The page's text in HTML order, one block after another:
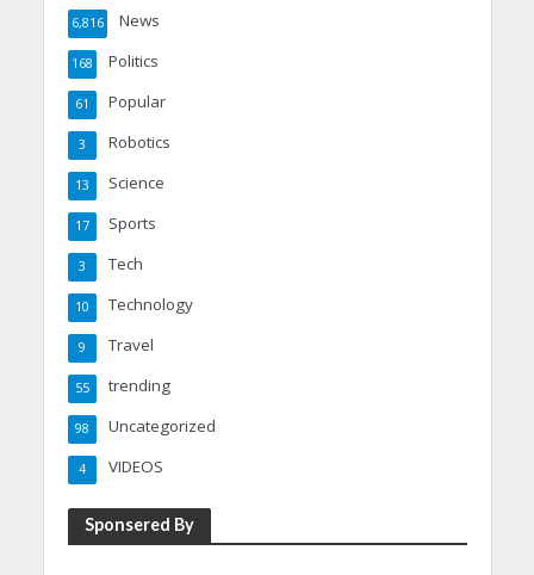
News
6,816
Politics
168
Popular
61
Robotics
3
Science
13
Sports
17
Tech
3
Technology
10
Travel
9
trending
55
Uncategorized
98
VIDEOS
4
Sponsered By